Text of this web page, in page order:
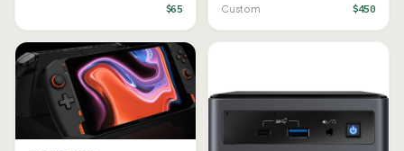
$65 Custom $450